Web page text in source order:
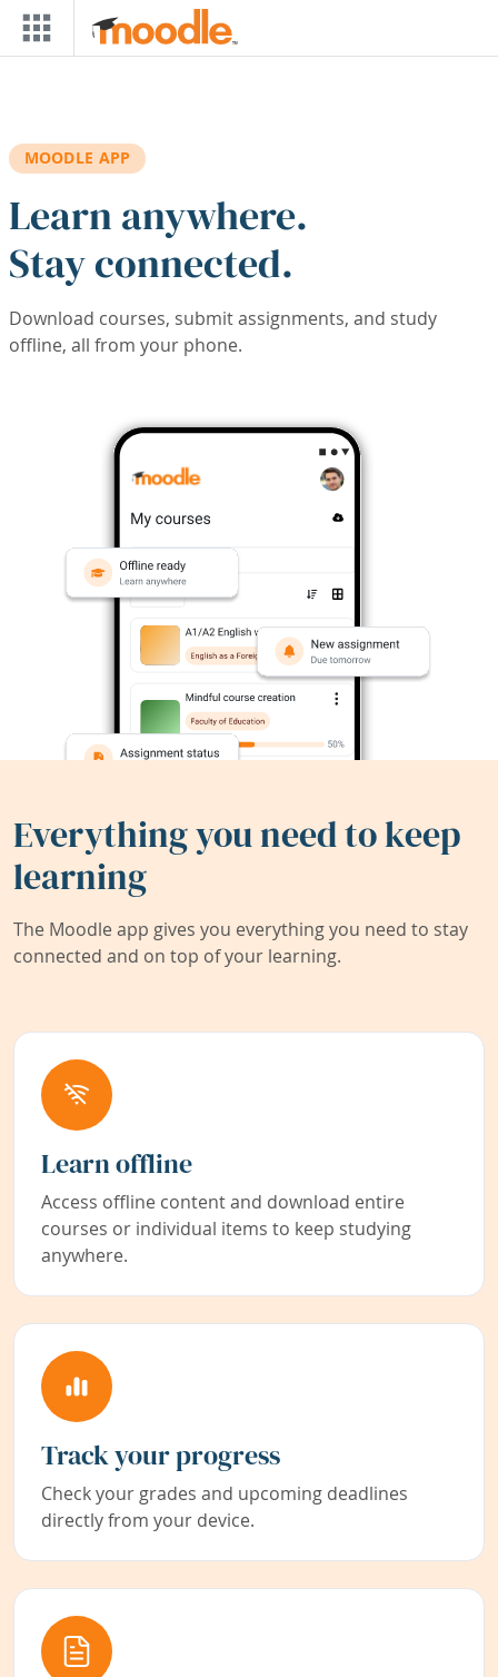
Skip to main content
MOODLE APP
Learn anywhere.
Stay connected.
Download courses, submit assignments, and study
offline, all from your phone.
Everything you need to keep
learning
The Moodle app gives you everything you need to stay
connected and on top of your learning.
Learn offline
Access offline content and download entire
courses or individual items to keep studying
anywhere.
Track your progress
Check your grades and upcoming deadlines
directly from your device.